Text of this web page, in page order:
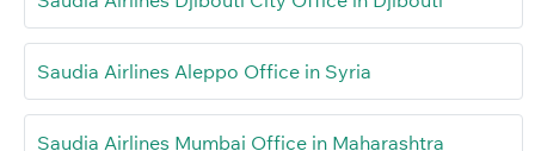
Saudia Airlines Aleppo Office in Syria
Saudia Airlines Mumbai Office in Maharashtra